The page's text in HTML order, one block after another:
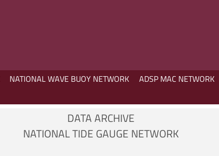
NATIONAL WAVE BUOY NETWORK ADSP MAC NETWORK
DATA ARCHIVE
NATIONAL TIDE GAUGE NETWORK